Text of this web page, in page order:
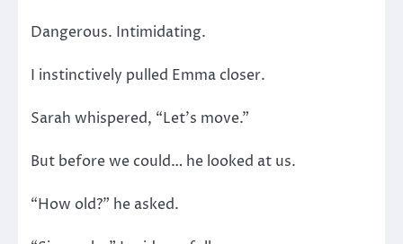
Dangerous. Intimidating.
I instinctively pulled Emma closer.
Sarah whispered, “Let’s move.”
But before we could… he looked at us.
“How old?” he asked.